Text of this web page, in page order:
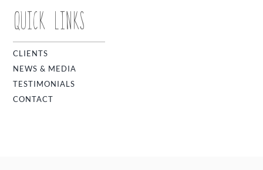
QUICK LINKS
CLIENTS
NEWS & MEDIA
TESTIMONIALS
CONTACT